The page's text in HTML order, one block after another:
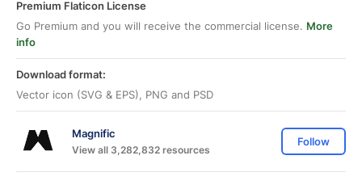
Premium Flaticon License
Go Premium and you will receive the commercial license. More
info
Download format:
Vector icon (SVG & EPS), PNG and PSD
Magnific
View all 3,282,832 resources
Follow